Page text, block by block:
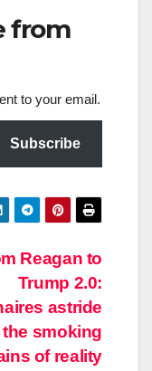
from
to your email.
Subscribe
Reagan to
Trump 2.0:
astride
the smoking
of reality